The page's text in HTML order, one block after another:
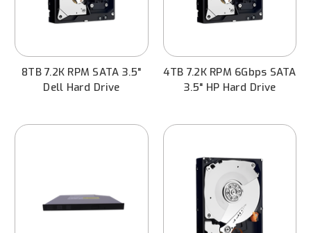
8TB 7.2K RPM SATA 3.5"
Dell Hard Drive
4TB 7.2K RPM 6Gbps SATA
3.5" HP Hard Drive